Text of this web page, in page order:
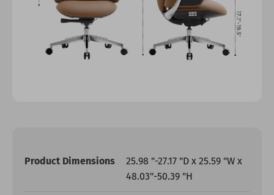
Product Dimensions
25.98 "-27.17 "D x 25.59 "W x
48.03"-50.39 "H